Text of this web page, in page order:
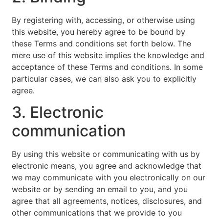
By registering with, accessing, or otherwise using
this website, you hereby agree to be bound by
these Terms and conditions set forth below. The
mere use of this website implies the knowledge and
acceptance of these Terms and conditions. In some
particular cases, we can also ask you to explicitly
agree.
3. Electronic
communication
By using this website or communicating with us by
electronic means, you agree and acknowledge that
we may communicate with you electronically on our
website or by sending an email to you, and you
agree that all agreements, notices, disclosures, and
other communications that we provide to you